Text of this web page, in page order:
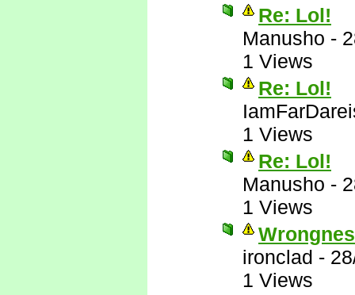
Re: Lol!
Manusho -
1 Views
Re: Lol!
1 Views
Re: Lol!
Manusho -
1 Views
ironclad -
1 Views